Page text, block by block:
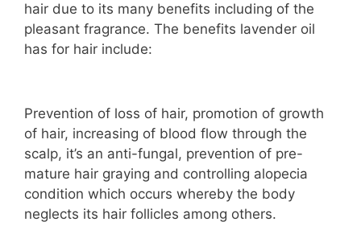
hair due to its many benefits including of the
pleasant fragrance. The benefits lavender oil
has for hair include:
Prevention of loss of hair, promotion of growth
of hair, increasing of blood flow through the
scalp, it’s an anti-fungal, prevention of pre-
mature hair graying and controlling alopecia
condition which occurs whereby the body
neglects its hair follicles among others.